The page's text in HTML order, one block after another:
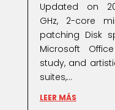
Updated on
GHz, 2-core
patching Disk
Microsoft
study, and
suites,...
LEER MÁS